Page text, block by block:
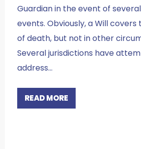
Guardian in the event of
events. Obviously, a Will
of death, but not in other
Several jurisdictions have
address…
READ MORE